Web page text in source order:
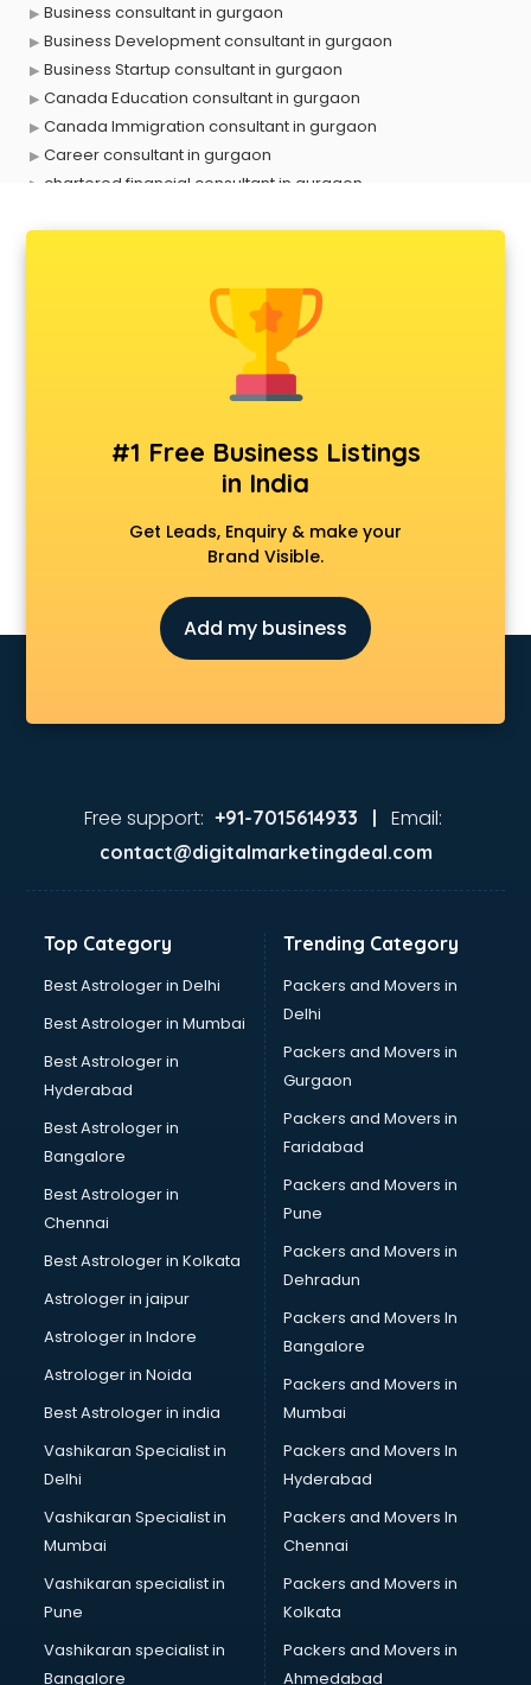
Business consultant in gurgaon
Business Development consultant in gurgaon
Business Startup consultant in gurgaon
Canada Education consultant in gurgaon
Canada Immigration consultant in gurgaon
Career consultant in gurgaon
chartered financial consultant in gurgaon
Construction consultant in gurgaon
Copy Writing consultant in gurgaon
Cyprus Education consultant in gurgaon
Denmark Education consultant in gurgaon
Driving License consultant in gurgaon
DUBAI EDUCATION consultant in gurgaon
Education consultant in gurgaon
Electrical consultant in gurgaon
Energy consultant in gurgaon
Engineerring consultant in gurgaon
Environmental consultant in gurgaon
Fashion consultant in gurgaon
Finland Education consultant in gurgaon
Food Safety License consultant in gurgaon
Franchise consultant in gurgaon
Freelance consultant in gurgaon
Germany Education consultant in gurgaon
GST consultant in gurgaon
Gulf Job consultant in gurgaon
Health consultant in gurgaon
Healthcare consultant in gurgaon
Home Staging consultant in gurgaon
Human Resources consultant in gurgaon
Hvac consultant in gurgaon
Image consultant in gurgaon
Immigration consultant in gurgaon
Import Export consultant in gurgaon
Ireland Education consultant in gurgaon
ISO consultant in gurgaon
ISO Certification consultant in gurgaon
IT consultant in gurgaon
Jobs consultant in gurgaon
Labor Relations consultant in gurgaon
Labour Law consultant in gurgaon
Leasing consultant in gurgaon
Licence consultant in gurgaon
Loan consultant in gurgaon
Malaysia Education consultant in gurgaon
Manpower consultant in gurgaon
Marketing consultant in gurgaon
Marriage consultant in gurgaon
#1 Free Business Listings
in India
Get Leads, Enquiry & make your
Brand Visible.
Add my business
Free support: +91-7015614933 | Email:
contact@digitalmarketingdeal.com
Top Category
Best Astrologer in Delhi
Best Astrologer in Mumbai
Best Astrologer in
Hyderabad
Best Astrologer in
Bangalore
Best Astrologer in
Chennai
Best Astrologer in Kolkata
Astrologer in jaipur
Astrologer in Indore
Astrologer in Noida
Best Astrologer in india
Vashikaran Specialist in
Delhi
Vashikaran Specialist in
Mumbai
Vashikaran specialist in
Pune
Vashikaran specialist in
Bangalore
Trending Category
Packers and Movers in
Delhi
Packers and Movers in
Gurgaon
Packers and Movers in
Faridabad
Packers and Movers in
Pune
Packers and Movers in
Dehradun
Packers and Movers In
Bangalore
Packers and Movers in
Mumbai
Packers and Movers In
Hyderabad
Packers and Movers In
Chennai
Packers and Movers in
Kolkata
Packers and Movers in
Ahmedabad